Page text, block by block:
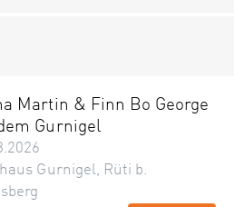
Martin & Finn Bo George
Gurnigel
Gurnigel, Rüti b.